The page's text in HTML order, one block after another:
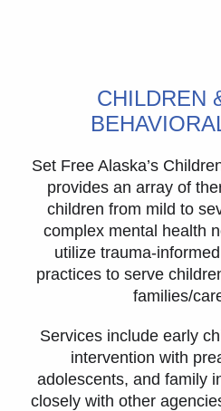
CHILDREN
Set Free Alaska’s
provides an array of
children from mild to
complex mental health
utilize trauma-
practices to serve
families/
Services include early
intervention with
adolescents, and family
closely with other